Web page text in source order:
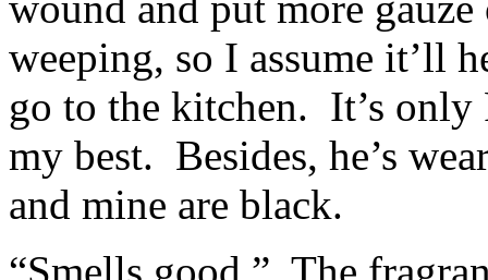
weeping, so I assume it’ll
go to the kitchen. It’s only
my best. Besides, he’s
and mine are black.